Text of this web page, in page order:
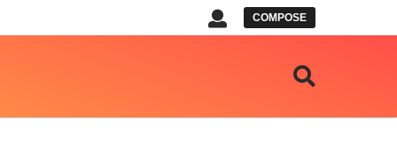
COMPOSE